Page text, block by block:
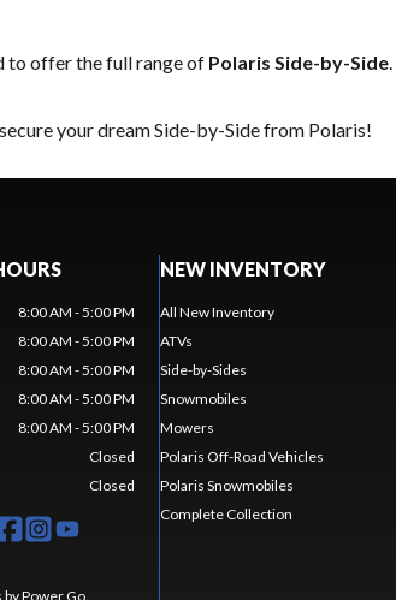
to offer the full range of Polaris Side-by-Side
your dream Side-by-Side from Polaris!
8:00 AM - 5:00 PM
8:00 AM - 5:00 PM
8:00 AM - 5:00 PM
8:00 AM - 5:00 PM
8:00 AM - 5:00 PM
Closed
Closed
Power Go
NEW INVENTORY
All New Inventory
ATVs
Side-by-Sides
Snowmobiles
Mowers
Polaris Off-Road Vehicles
Polaris Snowmobiles
Complete Collection